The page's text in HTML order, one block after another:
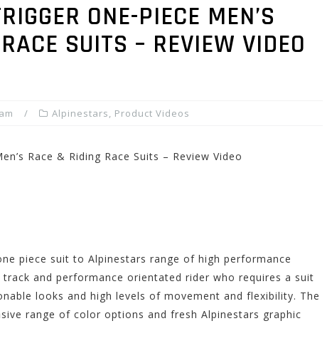
ONE-PIECE MEN’S
SUITS – REVIEW VIDEO
Alpinestars, Product Videos
Race & Riding Race Suits – Review Video
piece suit to Alpinestars range of high performance
and performance orientated rider who requires a suit
looks and high levels of movement and flexibility. The
range of color options and fresh Alpinestars graphic